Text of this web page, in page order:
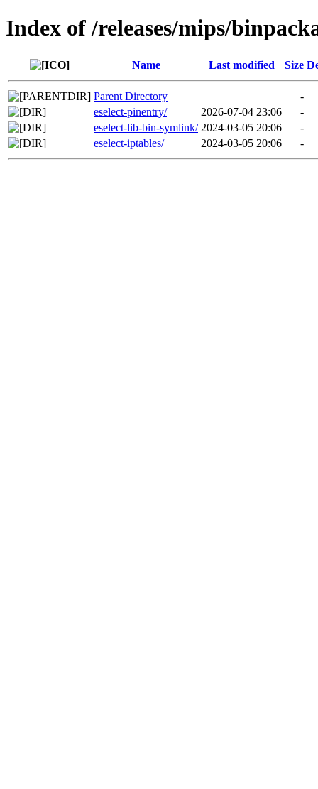
Index of /releases/mips/
Name Last modified Size
Parent Directory
-
eselect-pinentry/
2026-07-04 23:06
-
eselect-lib-bin-symlink/ 2024-03-05 20:06
-
eselect-iptables/
2024-03-05 20:06 -